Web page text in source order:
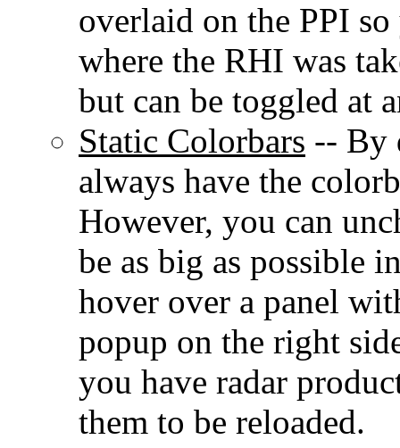
overlaid on the PPI
where the RHI was
but can be toggled at
Static Colorbars -- By
always have the
However, you can
be as big as possible
hover over a panel
popup on the right
you have radar
them to be reloaded.